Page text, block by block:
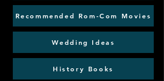
Recommended Rom-Com Movies
Wedding Ideas
History Books